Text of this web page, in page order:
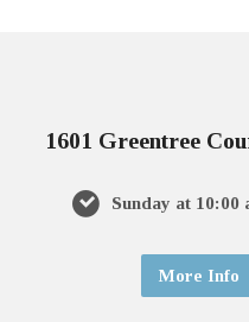
1601 Greentree
Sunday at 10:00
More Info